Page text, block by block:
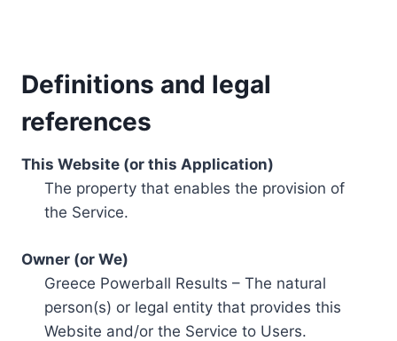
Definitions and legal
references
This Website (or this Application)
The property that enables the provision of
the Service.
Owner (or We)
Greece Powerball Results – The natural
person(s) or legal entity that provides this
Website and/or the Service to Users.